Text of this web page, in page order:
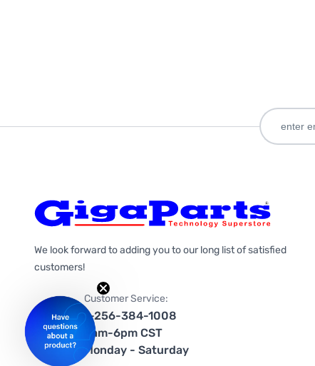
We look forward to adding you to our long list of satisfied
customers!
Customer Service:
1-256-384-1008
9am-6pm CST
Monday - Saturday